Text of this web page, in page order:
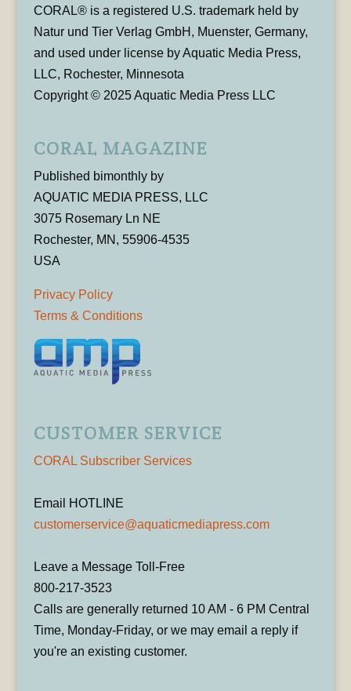
CORAL® is a registered U.S. trademark held by
Natur und Tier Verlag GmbH, Muenster, Germany,
and used under license by Aquatic Media Press,
LLC, Rochester, Minnesota
Copyright © 2025 Aquatic Media Press LLC
CORAL MAGAZINE
Published bimonthly by
AQUATIC MEDIA PRESS, LLC
3075 Rosemary Ln NE
Rochester, MN, 55906-4535
USA
Privacy Policy
Terms & Conditions
CUSTOMER SERVICE
CORAL Subscriber Services
Email HOTLINE
customerservice@aquaticmediapress.com
Leave a Message Toll-Free
800-217-3523
Calls are generally returned 10 AM - 6 PM Central
Time, Monday-Friday, or we may email a reply if
you're an existing customer.